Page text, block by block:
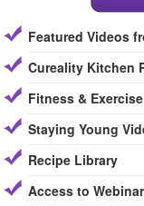
Featured Videos
Cureality Kitchen
Fitness &
Staying Young
Recipe Library
Access to